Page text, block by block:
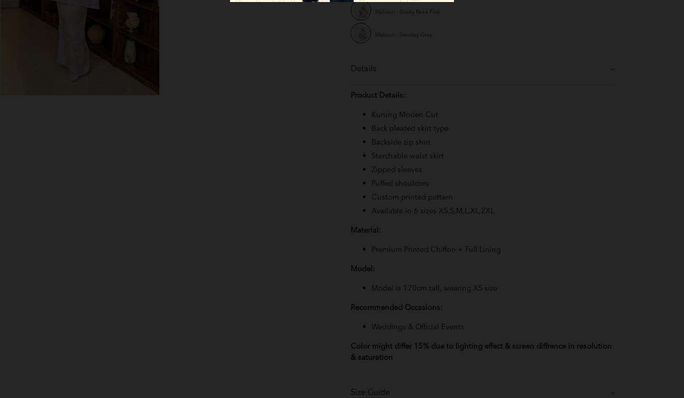
Mahsuri - Dusky Rose Pink
Mahsuri - Smokey Grey
Details
Product Details:
Kurung Moden Cut
Back pleated skirt type
Backside zip shirt
Sterchable waist skirt
Zipped sleeves
Puffed shoulders
Custom printed pattern
Available in 6 sizes XS,S,M,L,XL,2XL
Material:
Premium Printed Chiffon + Full Lining
Model:
Model is 170cm tall, wearing XS size
Recommended Occasions:
Weddings & Official Events
Color might differ 15% due to lighting effect & screen diffrence in resolution
& saturation
Size Guide